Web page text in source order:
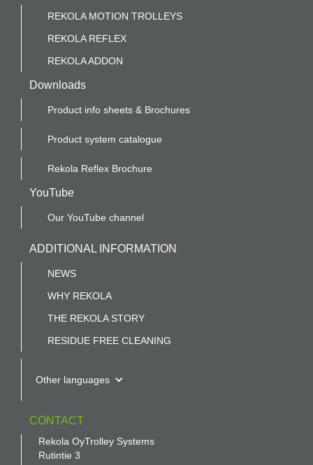
REKOLA MOTION TROLLEYS
REKOLA REFLEX
REKOLA ADDON
Downloads
Product info sheets & Brochures
Product system catalogue
Rekola Reflex Brochure
YouTube
Our YouTube channel
ADDITIONAL INFORMATION
NEWS
WHY REKOLA
THE REKOLA STORY
RESIDUE FREE CLEANING
Other languages
CONTACT
Rekola OyTrolley Systems
Rutintie 3